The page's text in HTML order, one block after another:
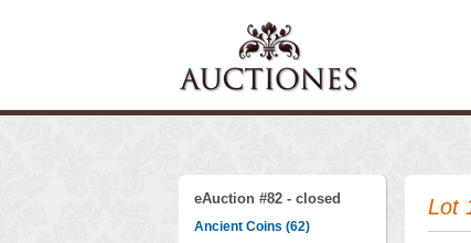
eAuction #82 - closed
Ancient Coins (62)
Lot